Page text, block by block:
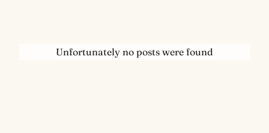
Unfortunately no posts were found